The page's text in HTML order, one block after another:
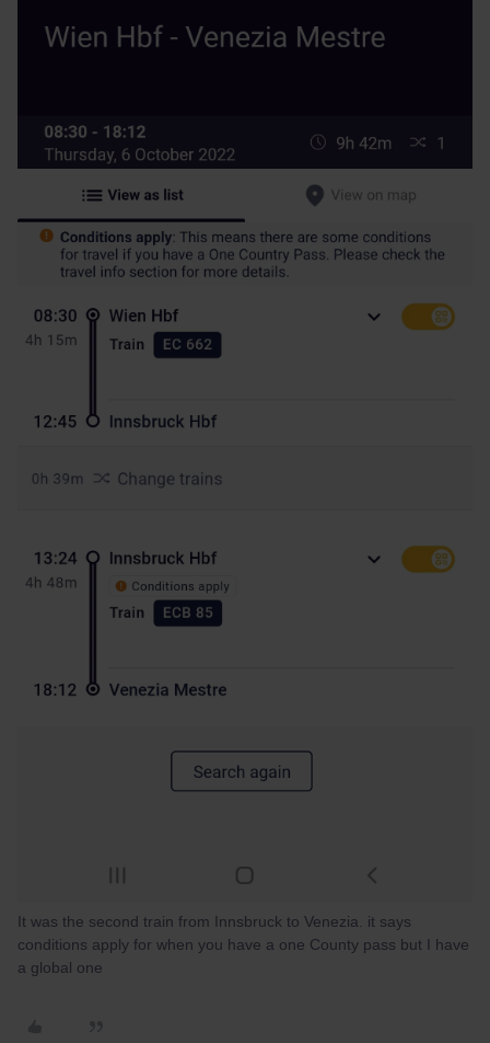
It was the second train from Innsbruck to Venezia. it says
conditions apply for when you have a one County pass but I have
a global one